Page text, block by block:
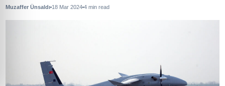
Muzaffer Ünsaldı 18 Mar 2024 4 min read